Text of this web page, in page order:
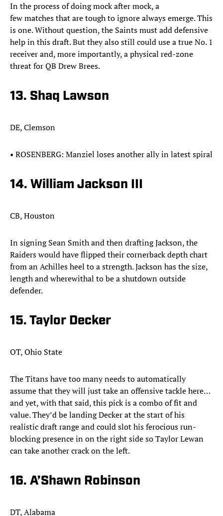
In the process of doing mock after mock, a
few matches that are tough to ignore always emerge. This
is one. Without question, the Saints must add defensive
help in this draft. But they also still could use a true No. 1
receiver and, more importantly, a physical red-zone
threat for QB Drew Brees.
13. Shaq Lawson
DE, Clemson
•​ ​ROSENBERG: Manziel loses another ally in latest spiral
14. William Jackson III
CB, Houston
In signing Sean Smith and then drafting Jackson, the
Raiders would have flipped their cornerback depth chart
from an Achilles heel to a strength. Jackson has the size,
length and wherewithal to be a shutdown outside
defender.​
15. Taylor Decker
OT, Ohio State
The Titans have too many needs to automatically
assume that they will just take an offensive tackle here…
and yet, with that said, this pick is a combo of fit and
value. They’d be landing Decker at the start of his
realistic draft range and could slot his ferocious run-
blocking presence in on the right side so Taylor Lewan
can take another crack on the left.
16. A’Shawn Robinson
DT, Alabama